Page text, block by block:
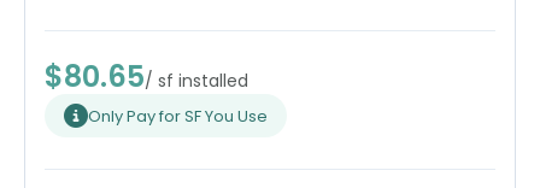
$80.65/ sf installed
Only Pay for SF You Use